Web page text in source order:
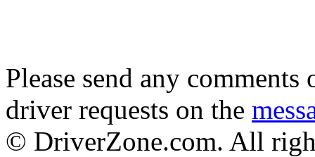
Please send any
driver requests on the
© DriverZone.com. All